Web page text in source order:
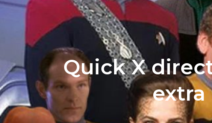
Quick X